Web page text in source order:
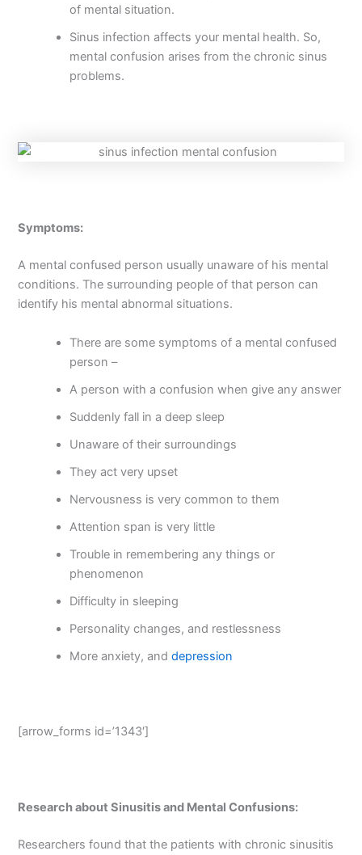
of mental situation.
Sinus infection affects your mental health. So,
mental confusion arises from the chronic sinus
problems.
Symptoms:
A mental confused person usually unaware of his mental
conditions. The surrounding people of that person can
identify his mental abnormal situations.
There are some symptoms of a mental confused
person –
A person with a confusion when give any answer
Suddenly fall in a deep sleep
Unaware of their surroundings
They act very upset
Nervousness is very common to them
Attention span is very little
Trouble in remembering any things or
phenomenon
Difficulty in sleeping
Personality changes, and restlessness
More anxiety, anddepression
[arrow_forms id=’1343′]
Research about Sinusitis and Mental Confusions:
Researchers found that the patients with chronic sinusitis